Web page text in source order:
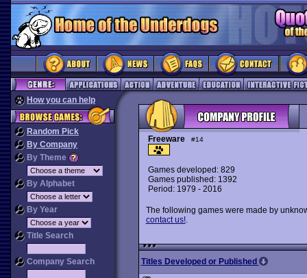
How you can help
Random Pick
By Company
By Theme
By Alphabet
By Year
Title Search
Company Search
Freeware #14
Games developed: 829
Games published: 1392
Period: 1979 - 2016
The following games were made by
contact us!.
Titles Developed or Published